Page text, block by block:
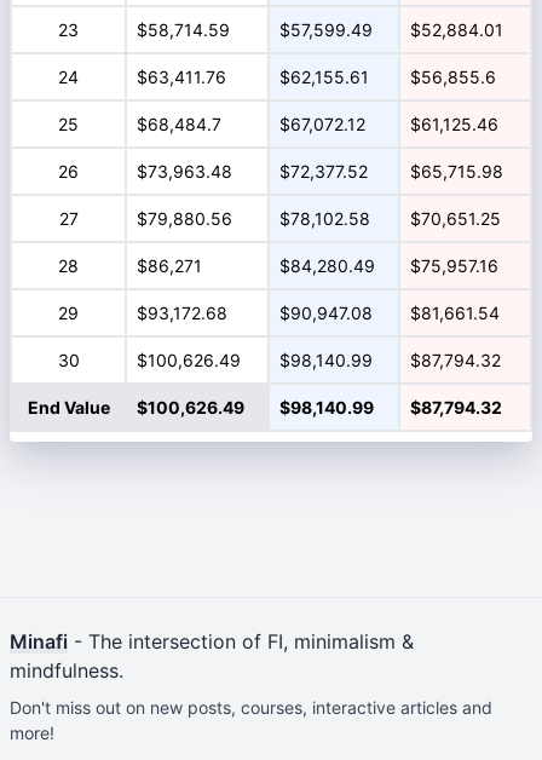
23 $58,714.59 $57,599.49 $52,884.01
24 $63,411.76 $62,155.61 $56,855.6
25 $68,484.7 $67,072.12 $61,125.46
26 $73,963.48 $72,377.52 $65,715.98
27 $79,880.56 $78,102.58 $70,651.25
28 $86,271 $84,280.49 $75,957.16
29 $93,172.68 $90,947.08 $81,661.54
30 $100,626.49 $98,140.99 $87,794.32
End Value $100,626.49 $98,140.99 $87,794.32
Minafi - The intersection of FI, minimalism &
mindfulness.
Don't miss out on new posts, courses, interactive articles and
more!